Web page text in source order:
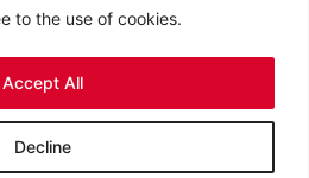
to the use of cookies.
Decline
Accept All
Investors
Legal
CCPATerms of Use